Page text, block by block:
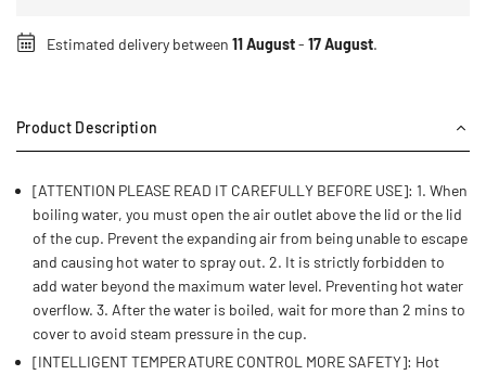
Estimated delivery between 11 August- 17 August.
Product Description
[ATTENTION PLEASE READ IT CAREFULLY BEFORE USE]: 1. When
boiling water, you must open the air outlet above the lid or the lid
of the cup. Prevent the expanding air from being unable to escape
and causing hot water to spray out. 2. It is strictly forbidden to
add water beyond the maximum water level. Preventing hot water
overflow. 3. After the water is boiled, wait for more than 2 mins to
cover to avoid steam pressure in the cup.
[INTELLIGENT TEMPERATURE CONTROL MORE SAFETY]: Hot